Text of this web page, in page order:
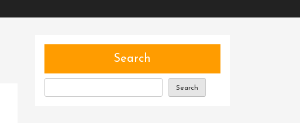
Search
Search